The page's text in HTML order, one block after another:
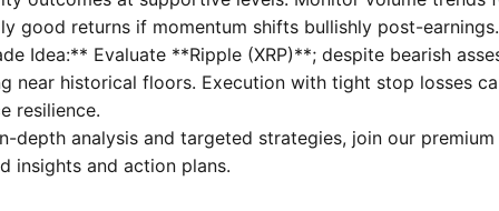
good returns if momentum shifts bullishly post-earnings.
Idea:** Evaluate **Ripple (XRP)**; despite bearish
near historical floors. Execution with tight stop losses
resilience.
depth analysis and targeted strategies, join our
insights and action plans.